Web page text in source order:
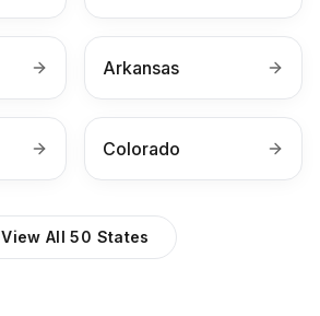
Arkansas
Colorado
View All 50 States